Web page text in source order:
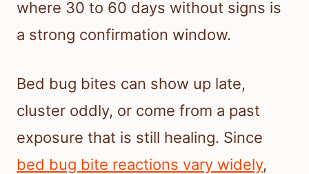
where 30 to 60 days without signs is
a strong confirmation window.
Bed bug bites can show up late,
cluster oddly, or come from a past
exposure that is still healing. Since
bed bug bite reactions vary widely,